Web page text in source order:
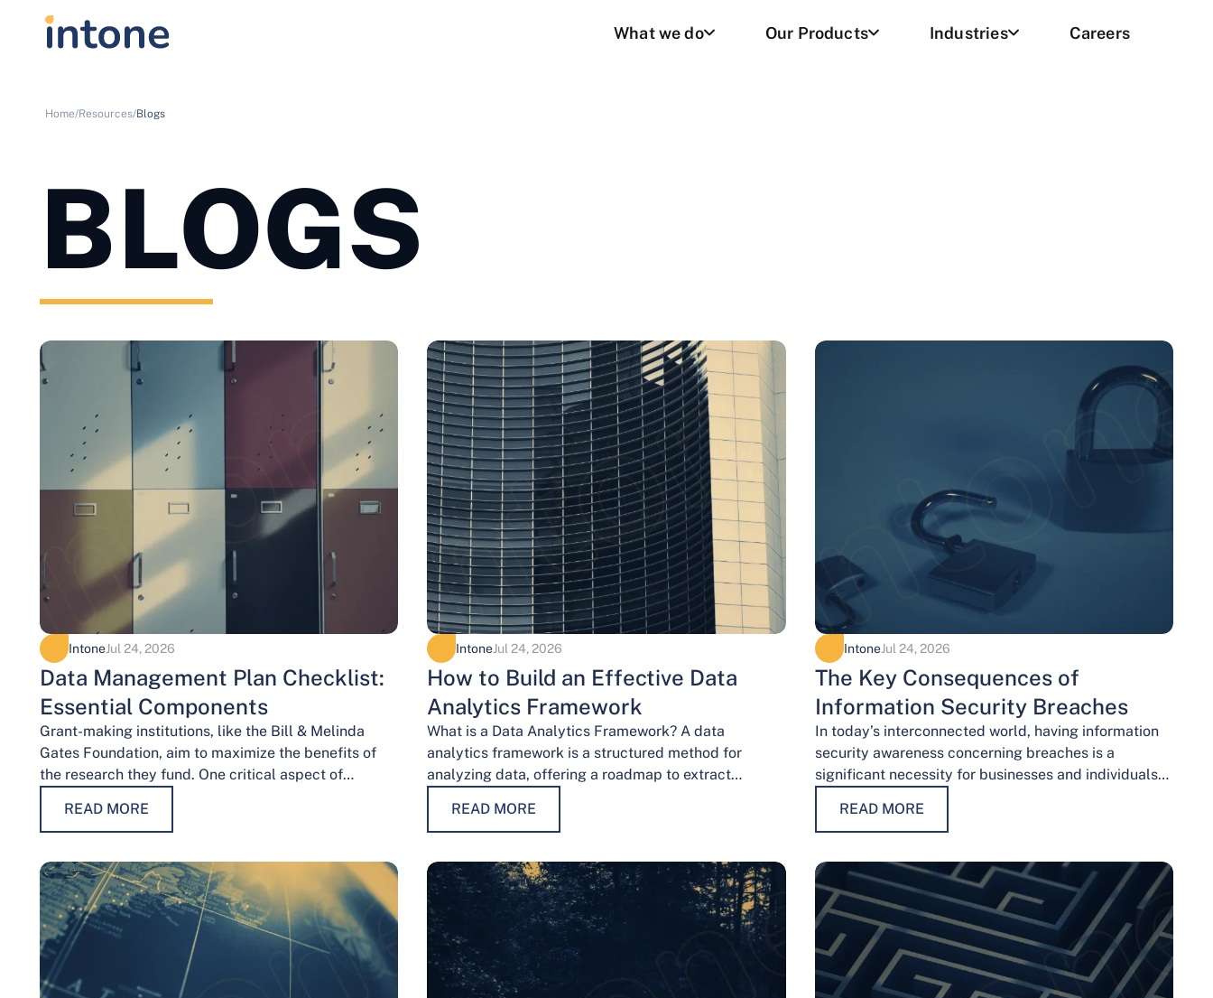
What we do Our Products Industries Careers
Home/Resources/Blogs
BLOGS
IntoneJul 24, 2026
Data Management Plan Checklist:
Essential Components
Grant-making institutions, like the Bill & Melinda
Gates Foundation, aim to maximize the benefits of
the research they fund. One critical aspect of
READ MORE
IntoneJul 24, 2026
How to Build an Effective Data
Analytics Framework
What is a Data Analytics Framework? A data
analytics framework is a structured method for
analyzing data, offering a roadmap to extract
READ MORE
IntoneJul 24, 2026
The Key Consequences of
Information Security Breaches
In today’s interconnected world, having information
security awareness concerning breaches is a
significant necessity for businesses and individuals
maintaining trust, protecting…
READ MORE